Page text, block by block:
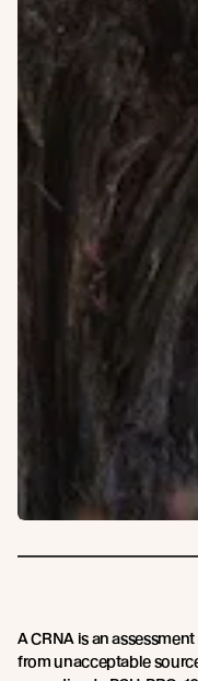
A CRNA is an
from unacceptable